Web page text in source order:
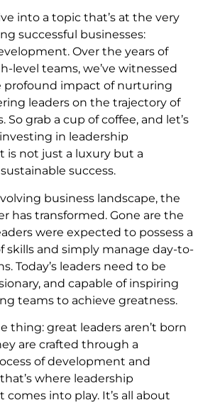
into a topic that’s at the very
successful businesses:
Over the years of
level teams, we’ve witnessed
profound impact of nurturing
leaders on the trajectory of
So grab a cup of coffee, and let’s
in leadership
is not just a luxury but a
success.
business landscape, the
has transformed. Gone are the
were expected to possess a
skills and simply manage day-to-
Today’s leaders need to be
and capable of inspiring
teams to achieve greatness.
thing: great leaders aren’t born
are crafted through a
of development and
where leadership
into play. It’s all about